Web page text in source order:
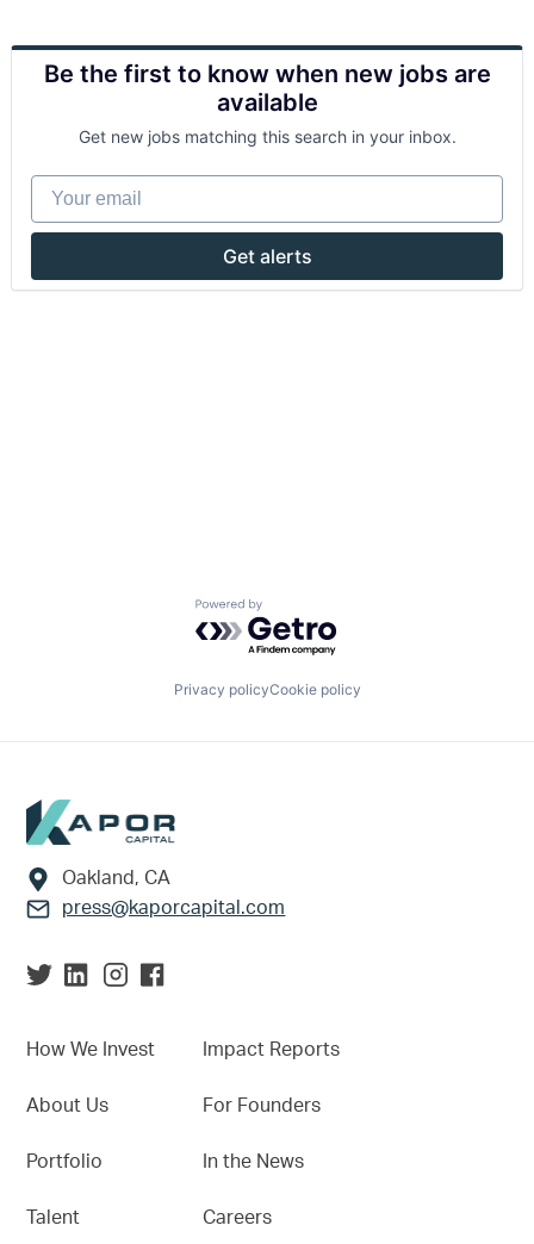
Be the first to know when new jobs are
available
Get new jobs matching this search in your inbox.
Your email
Get alerts
Powered by Getro.com
Privacy policyCookie policy
Footer
Oakland, CA
press@kaporcapital.com
How We Invest
About Us
Portfolio
Talent
Impact Reports
For Founders
In the News
Careers